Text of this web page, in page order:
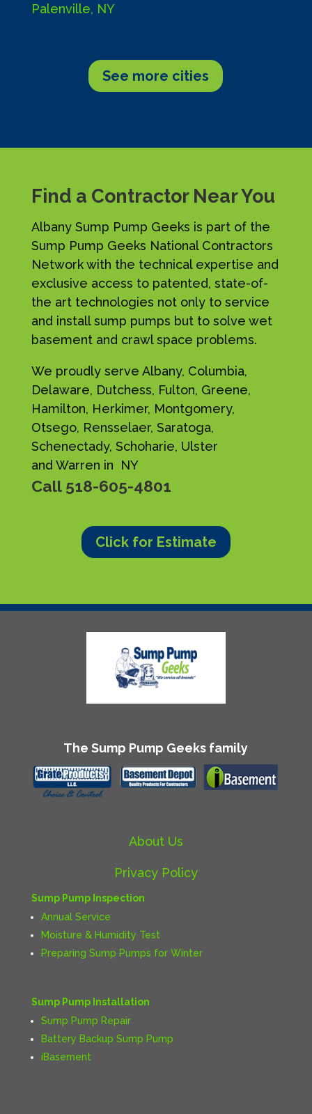
Palenville, NY
See more cities
Find a Contractor Near You
Albany Sump Pump Geeks is part of the
Sump Pump Geeks National Contractors
Network with the technical expertise and
exclusive access to patented, state-of-
the art technologies not only to service
and install sump pumps but to solve wet
basement and crawl space problems.
We proudly serve Albany, Columbia,
Delaware, Dutchess, Fulton, Greene,
Hamilton, Herkimer, Montgomery,
Otsego, Rensselaer, Saratoga,
Schenectady, Schoharie, Ulster
and Warren in NY
Call 518-605-4801
Click for Estimate
The Sump Pump Geeks family
About Us
Privacy Policy
Sump Pump Inspection
Annual Service
Moisture & Humidity Test
Preparing Sump Pumps for Winter
Sump Pump Installation
Sump Pump Repair
Battery Backup Sump Pump
iBasement